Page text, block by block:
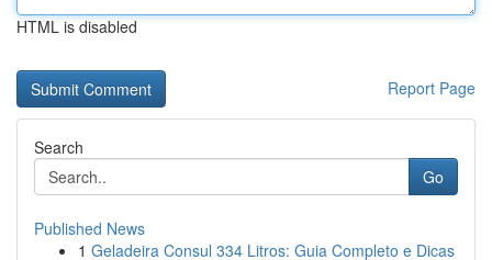
HTML is disabled
Report Page
Search
Go
Published News
1 Geladeira Consul 334 Litros: Guia Completo e Dicas